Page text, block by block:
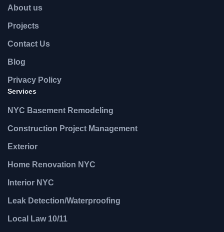
About us
Projects
Contact Us
Blog
Privacy Policy
Services
NYC Basement Remodeling
Construction Project Management
Exterior
Home Renovation NYC
Interior NYC
Leak Detection/Waterproofing
Local Law 10/11